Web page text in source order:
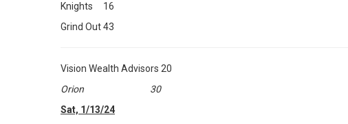
Knights 16
Grind Out 43
Vision Wealth Advisors 20
Orion 30
Sat, 1/13/24